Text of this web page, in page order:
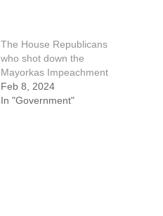
The House Republicans
who shot down the
Mayorkas Impeachment
Feb 8, 2024
In "Government"